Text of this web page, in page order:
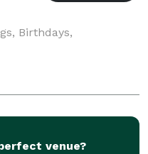
Birthdays,
venue?